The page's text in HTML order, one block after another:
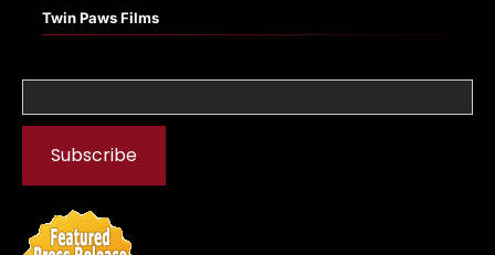
Twin Paws Films